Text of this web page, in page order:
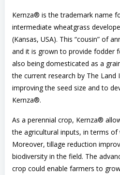
Kernza® is the trademark name
intermediate wheatgrass
(Kansas, USA). This “cousin” of
and it is grown to provide fodder
also being domesticated as a
the current research by The
improving the seed size and to
Kernza®.
As a perennial crop, Kernza®
the agricultural inputs, in terms
Moreover, tillage reduction
biodiversity in the field. The
crop could enable farmers to